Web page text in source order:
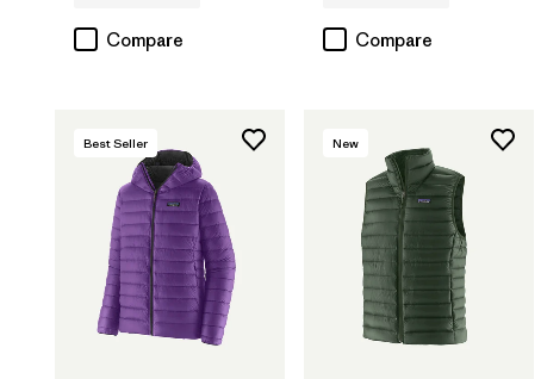
Compare Compare
Best Seller New